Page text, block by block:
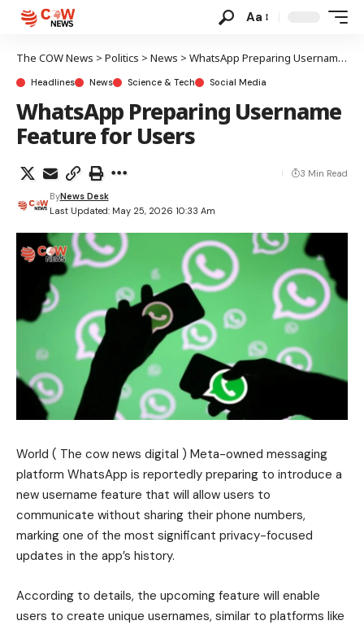
Aa
The COW News > Politics > News > WhatsApp Preparing Username Feature for Users
Headlines News Science & Tech Social Media
WhatsApp Preparing Username
Feature for Users
Last Updated: May 25, 2026 10:33 Am
ByNews Desk
3 Min Read
World ( The cow news digital ) Meta-owned messaging
platform WhatsApp is reportedly preparing to introduce a
new username feature that will allow users to
communicate without sharing their phone numbers,
marking one of the most significant privacy-focused
updates in the app’s history.
According to details, the upcoming feature will enable
users to create unique usernames, similar to platforms like